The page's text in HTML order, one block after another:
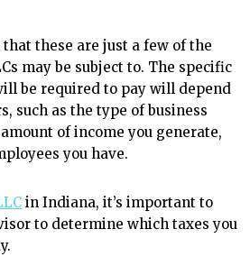
these are just a few of the
may be subject to. The specific
be required to pay will depend
such as the type of business
of income you generate,
you have.
in Indiana, it’s important to
to determine which taxes you